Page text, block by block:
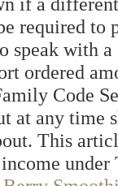
required to
speak with
ordered
Code
at any time
This
under